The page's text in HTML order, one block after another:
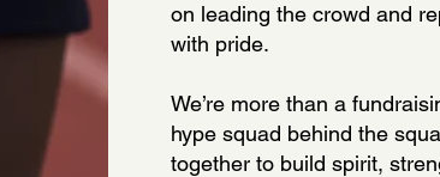
on leading the crowd and
with pride.
We’re more than a
hype squad behind the
together to build spirit,